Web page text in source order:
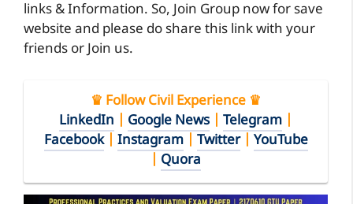
links & Information. So, Join Group now for save
website and please do share this link with your
friends or Join us.
♛ Follow Civil Experience ♛
LinkedIn
Google News Telegram
Facebook| Instagram| Twitter| YouTube
Quora